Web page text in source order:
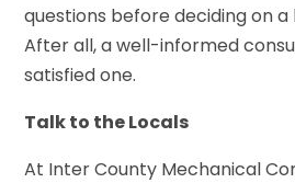
questions before deciding on
After all, a well-informed
satisfied one.
Talk to the Locals
At Inter County Mechanical